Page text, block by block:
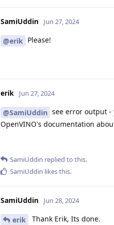
SamiUddin Jun 27, 2024
@erik Please!
erik Jun 27, 2024
@SamiUddin see error output -
OpenVINO's documentation
SamiUddin replied to this.
SamiUddin likes this.
SamiUddin Jun 28, 2024
erik Thank Erik, Its done.